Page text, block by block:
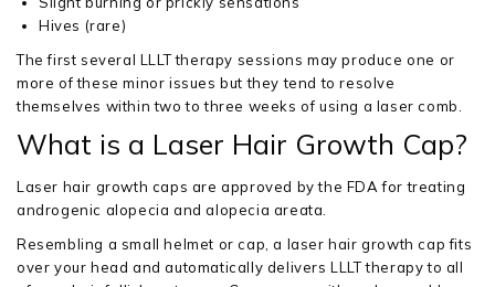
Hives (rare)
The first several LLLT therapy sessions may produce one or
more of these minor issues but they tend to resolve
themselves within two to three weeks of using a laser comb.
What is a Laser Hair Growth Cap?
Laser hair growth caps are approved by the FDA for treating
androgenic alopecia and alopecia areata.
Resembling a small helmet or cap, a laser hair growth cap fits
over your head and automatically delivers LLLT therapy to all